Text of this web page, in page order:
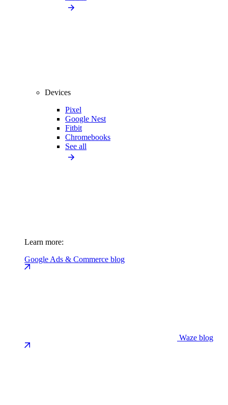
Devices
Pixel
Google Nest
Fitbit
Chromebooks
See all
Learn more:
Google Ads & Commerce blog
Waze blog